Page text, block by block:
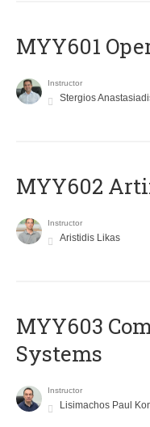
MYY601
Instructor
Stergios
MYY602
Instructor
Aristidis Likas
MYY603
Systems
Instructor
Lisimachos Paul